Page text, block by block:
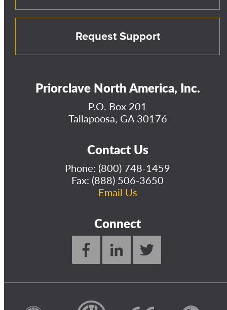
Request Support
Priorclave North America, Inc.
P.O. Box 201
Tallapoosa, GA 30176
Contact Us
Phone: (800) 748-1459
Fax: (888) 506-3650
Email Us
Connect